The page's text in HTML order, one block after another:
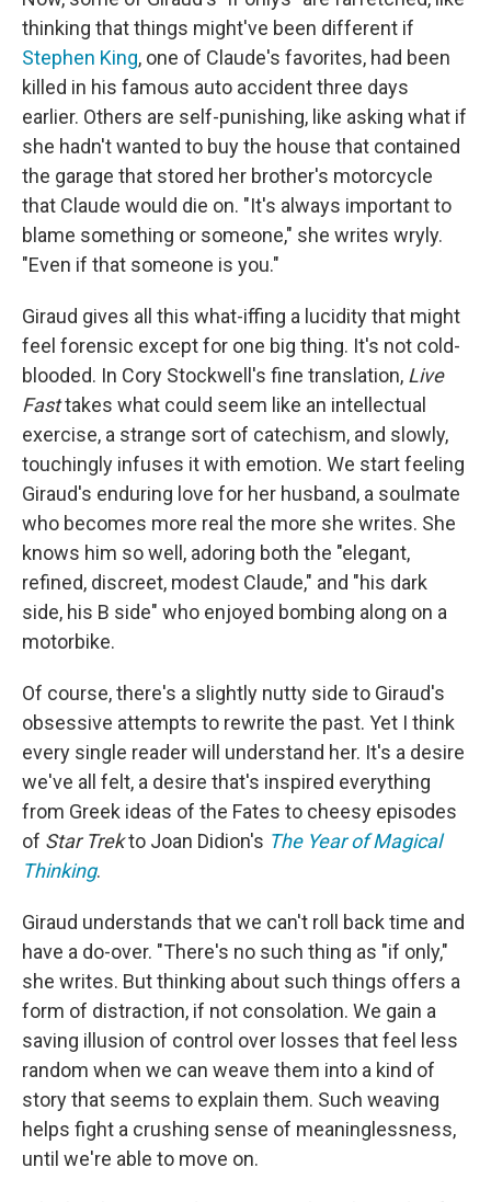
thinking that things might've been different if
Stephen King, one of Claude's favorites, had been
killed in his famous auto accident three days
earlier. Others are self-punishing, like asking what if
she hadn't wanted to buy the house that contained
the garage that stored her brother's motorcycle
that Claude would die on. "It's always important to
blame something or someone," she writes wryly.
"Even if that someone is you."
Giraud gives all this what-iffing a lucidity that might
feel forensic except for one big thing. It's not cold-
blooded. In Cory Stockwell's fine translation, Live
Fasttakes what could seem like an intellectual
exercise, a strange sort of catechism, and slowly,
touchingly infuses it with emotion. We start feeling
Giraud's enduring love for her husband, a soulmate
who becomes more real the more she writes. She
knows him so well, adoring both the "elegant,
refined, discreet, modest Claude," and "his dark
side, his B side" who enjoyed bombing along on a
motorbike.
Of course, there's a slightly nutty side to Giraud's
obsessive attempts to rewrite the past. Yet I think
every single reader will understand her. It's a desire
we've all felt, a desire that's inspired everything
from Greek ideas of the Fates to cheesy episodes
of Star Trekto Joan Didion's The Year of Magical
Thinking.
Giraud understands that we can't roll back time and
have a do-over. "There's no such thing as "if only,"
she writes. But thinking about such things offers a
form of distraction, if not consolation. We gain a
saving illusion of control over losses that feel less
random when we can weave them into a kind of
story that seems to explain them. Such weaving
helps fight a crushing sense of meaninglessness,
until we're able to move on.